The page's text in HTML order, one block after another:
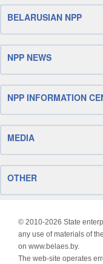
BELARUSIAN NPP
NPP NEWS
NPP INFORMATION
MEDIA
OTHER
© 2010-2026 State
any use of materials of
on www.belaes.by.
The web-site operates